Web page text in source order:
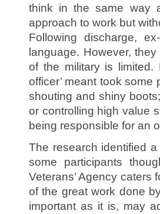
think in the same way
approach to work but
Following discharge,
language. However,
of the military is limited.
officer’ meant took
shouting and shiny
or controlling high value
being responsible for an
The research identified
some participants
Veterans’ Agency
of the great work done
important as it is, may